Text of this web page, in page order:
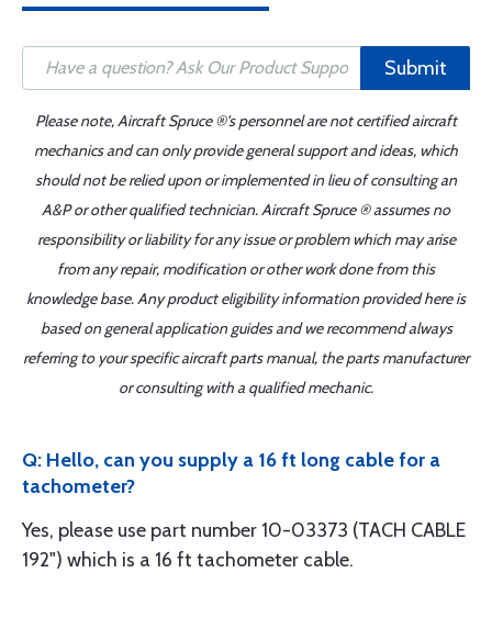
Submit
Please note, Aircraft Spruce ®'s personnel are not certified aircraft
mechanics and can only provide general support and ideas, which
should not be relied upon or implemented in lieu of consulting an
A&P or other qualified technician. Aircraft Spruce ® assumes no
responsibility or liability for any issue or problem which may arise
from any repair, modification or other work done from this
knowledge base. Any product eligibility information provided here is
based on general application guides and we recommend always
referring to your specific aircraft parts manual, the parts manufacturer
or consulting with a qualified mechanic.
Q: Hello, can you supply a 16 ft long cable for a
tachometer?
Yes, please use part number 10-03373 (TACH CABLE
192") which is a 16 ft tachometer cable.